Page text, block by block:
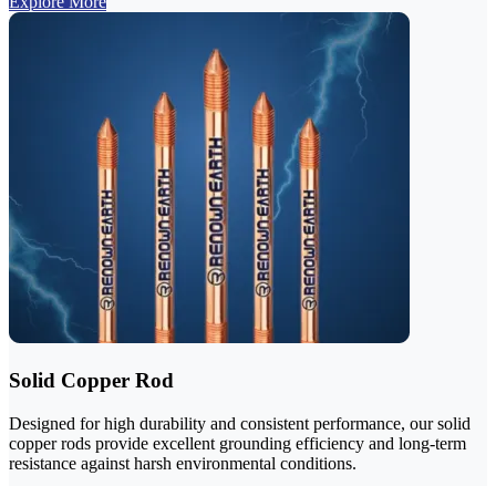
Solid Copper Rod
Designed for high durability and consistent performance, our solid
copper rods provide excellent grounding efficiency and long-term
resistance against harsh environmental conditions.